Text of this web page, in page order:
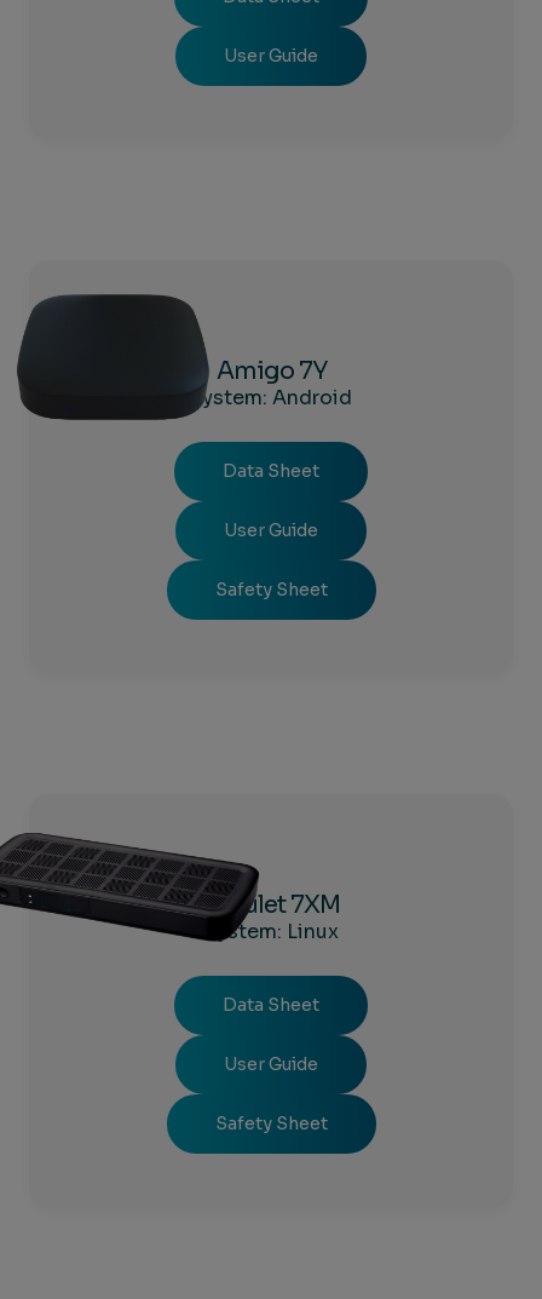
User Guide
Amigo 7Y
System: Android
Data Sheet
User Guide
Safety Sheet
Amulet 7XM
System: Linux
Data Sheet
User Guide
Safety Sheet